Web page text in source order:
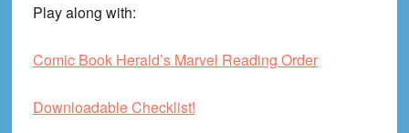
Play along with:
Comic Book Herald’s Marvel Reading Order
Downloadable Checklist!